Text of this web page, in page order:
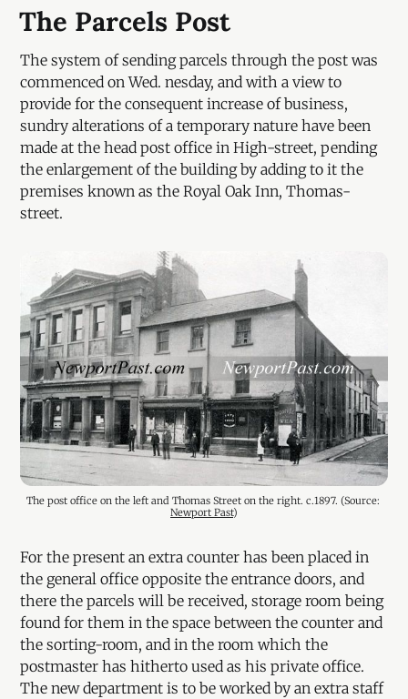
The Parcels Post
The system of sending parcels through the post was
commenced on Wed. nesday, and with a view to
provide for the consequent increase of business,
sundry alterations of a temporary nature have been
made at the head post office in High-street, pending
the enlargement of the building by adding to it the
premises known as the Royal Oak Inn, Thomas-
street.
Newport Past)
For the present an extra counter has been placed in
the general office opposite the entrance doors, and
there the parcels will be received, storage room being
found for them in the space between the counter and
the sorting-room, and in the room which the
postmaster has hitherto used as his private office.
The new department is to be worked by an extra staff